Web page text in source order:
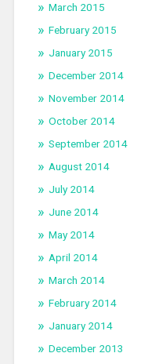
March 2015
February 2015
January 2015
December 2014
November 2014
October 2014
September 2014
August 2014
July 2014
June 2014
May 2014
April 2014
March 2014
February 2014
January 2014
December 2013